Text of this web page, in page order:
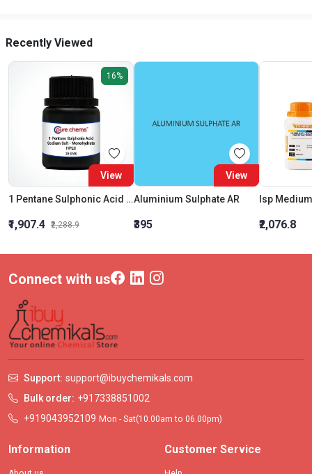
Recently Viewed
16%
View
1 Pentane Sulphonic Acid Sodium Salt - Monohydrate HPLC
₹1,907.4 ₹2,288.9
View
Aluminium Sulphate AR
₹395 ₹2,076.8
Connect with us
Support: support@ibuychemikals.com
Bulk order: +917338851002
+919043952109 Mon - Sat(10.00am to 06.00pm)
Information Customer Service